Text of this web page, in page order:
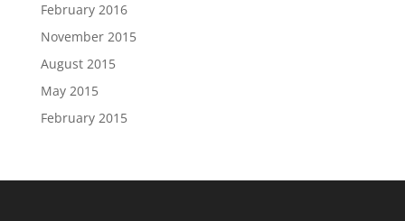
February 2016
November 2015
August 2015
May 2015
February 2015